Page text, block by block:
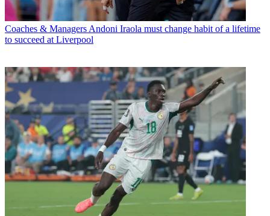
Coaches & Managers Andoni Iraola must change habit of a lifetime
to succeed at Liverpool